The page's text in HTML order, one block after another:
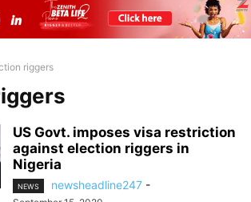
riggers
US Govt. imposes visa restriction
against election riggers in
Nigeria
NEWS newsheadline247 -